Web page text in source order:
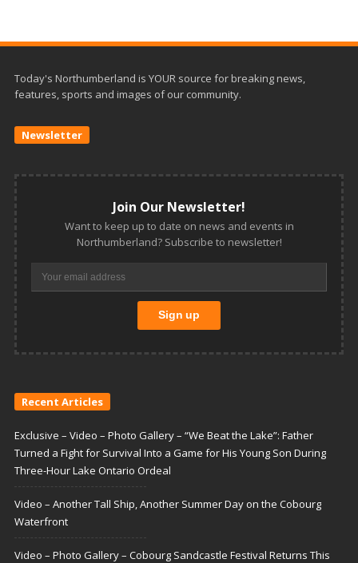
Today's Northumberland is YOUR source for breaking news,
features, sports and images of our community.
Newsletter
Join Our Newsletter!
Want to keep up to date on news and events in
Northumberland? Subscribe to newsletter!
Recent Articles
Exclusive – Video – Photo Gallery – “We Beat the Lake”: Father
Turned a Fight for Survival Into a Game for His Young Son During
Three-Hour Lake Ontario Ordeal
Video – Another Tall Ship, Another Summer Day on the Cobourg
Waterfront
Video – Photo Gallery – Cobourg Sandcastle Festival Returns This